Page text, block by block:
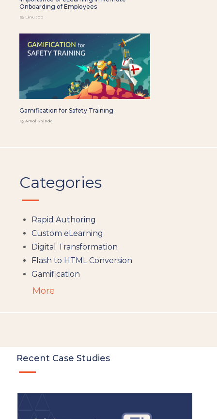
Onboarding of Employees
By Linu Job
Gamification for Safety Training
By Amol Shinde
Categories
Rapid Authoring
Custom eLearning
Digital Transformation
Flash to HTML Conversion
Gamification
Augumented Reality
Instructional Design
Docebo
eLearning Development
More
Recent Case Studies